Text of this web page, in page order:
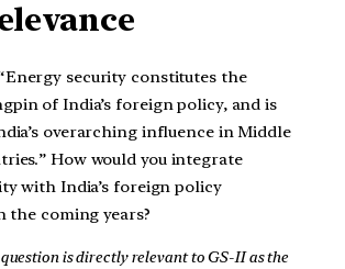
security constitutes the
of India’s foreign policy, and is
overarching influence in Middle
How would you integrate
with India’s foreign policy
the coming years?
is directly relevant to GS-II as the